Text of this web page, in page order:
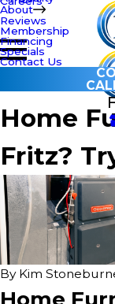
About
Reviews
Membership
Financing
Specials
Contact Us
Home
Fritz?
By Kim